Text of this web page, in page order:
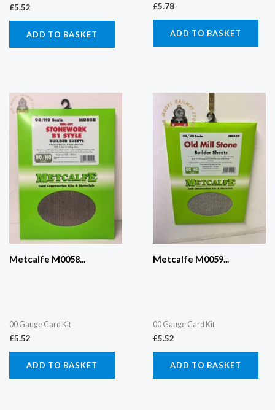
£5.52
ADD TO BASKET
£5.78
ADD TO BASKET
Metcalfe M0058...
00 Gauge Card Kit
£5.52
ADD TO BASKET
Metcalfe M0059...
00 Gauge Card Kit
£5.52
ADD TO BASKET